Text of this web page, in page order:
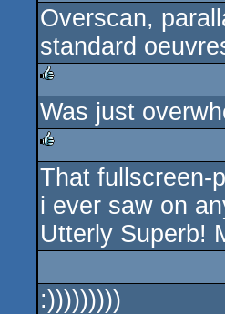
rulez
Overscan,
standard
rulez
Was just
rulez
That fullscreen-
i ever saw on
Utterly Superb!
:)))))))))